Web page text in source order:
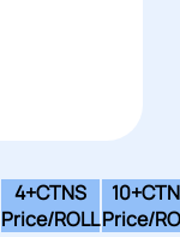
4+CTNS
Price/ROLLPrice/